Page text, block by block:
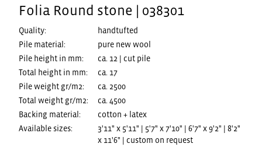
Folia Round stone | 038301
Quality:
handtufted
Pile material:
pure new wool
Pile height in mm:
ca. 12 | cut pile
Total height in mm:
ca. 17
Pile weight gr/m2:
ca. 2500
Total weight gr/m2:
ca. 4500
Backing material:
cotton + latex
Available sizes:
3'11" x 5'11" | 5'7" x 7'10" | 6'7" x 9'2" | 8'2"
x 11'6" | custom on request